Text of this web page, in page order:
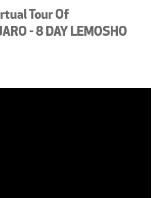
Tour Of
- 8 DAY LEMOSHO